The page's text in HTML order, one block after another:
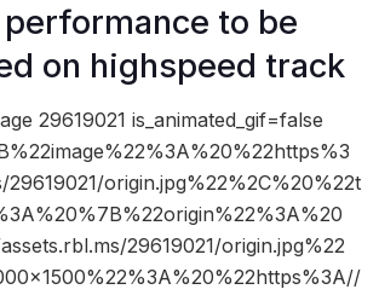
to be
on highspeed track
29619021 is_animated_gif=false
29619021/origin.jpg%22%2C%20%22t
29619021/origin.jpg%22